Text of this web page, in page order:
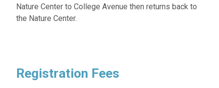
Nature Center to College Avenue then returns back to
the Nature Center.
Registration Fees